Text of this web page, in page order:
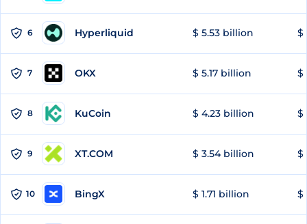
6 Hyperliquid $ 5.53 billion $
7 OKX $ 5.17 billion $
8 KuCoin $ 4.23 billion $
9 XT.COM $ 3.54 billion $
10 BingX $ 1.71 billion $